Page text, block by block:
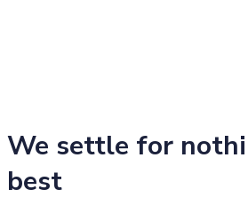
We settle for
best